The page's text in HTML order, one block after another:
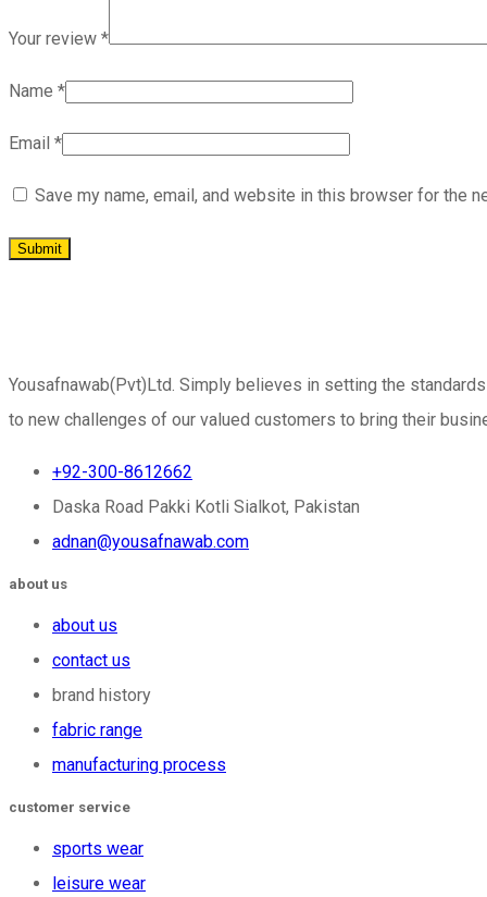
Your review *
Name *
Email *
Save my name, email, and website in this browser for the
Yousafnawab(Pvt)Ltd. Simply believes in setting the
to new challenges of our valued customers to bring their
+92-300-8612662
Daska Road Pakki Kotli Sialkot, Pakistan
adnan@yousafnawab.com
about us
about us
contact us
brand history
fabric range
manufacturing process
customer service
sports wear
leisure wear